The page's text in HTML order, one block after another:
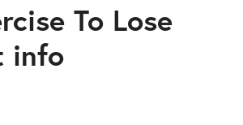
To Lose
info